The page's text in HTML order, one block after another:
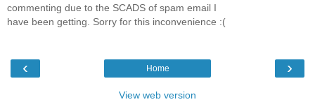
commenting due to the SCADS of spam email I
have been getting. Sorry for this inconvenience :(
‹ ›
Home
View web version